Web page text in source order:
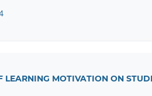
LEARNING MOTIVATION ON